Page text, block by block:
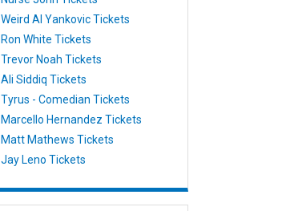
Weird Al Yankovic Tickets
Ron White Tickets
Trevor Noah Tickets
Ali Siddiq Tickets
Tyrus - Comedian Tickets
Marcello Hernandez Tickets
Matt Mathews Tickets
Jay Leno Tickets